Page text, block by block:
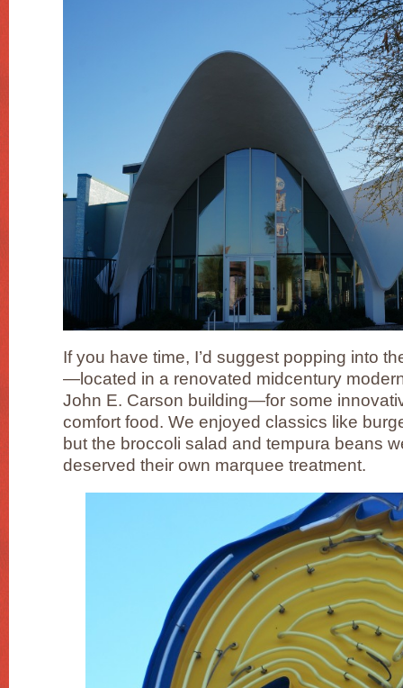
If you have time, I’d suggest popping into
—located in a renovated midcentury
John E. Carson building—for some
comfort food. We enjoyed classics like
but the broccoli salad and tempura beans
deserved their own marquee treatment.